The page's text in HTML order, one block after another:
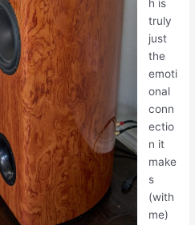
h is
truly
just
the
emoti
onal
conn
ectio
n it
make
s
(with
me)